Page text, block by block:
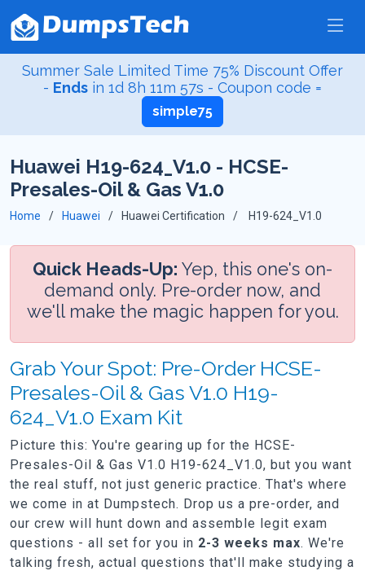
Summer Sale Limited Time 75% Discount Offer
- Endsin 1d 8h 11m 56s - Coupon code =
simple75
Huawei H19-624_V1.0 - HCSE-
Presales-Oil & Gas V1.0
Home Huawei Huawei Certification H19-624_V1.0
Quick Heads-Up: Yep, this one's on-
demand only. Pre-order now, and
we'll make the magic happen for you.
Grab Your Spot: Pre-Order HCSE-
Presales-Oil & Gas V1.0 H19-
624_V1.0 Exam Kit
Picture this: You're gearing up for the HCSE-
Presales-Oil & Gas V1.0 H19-624_V1.0, but you want
the real stuff, not just generic practice. That's where
we come in at Dumpstech. Drop us a pre-order, and
our crew will hunt down and assemble legit exam
questions - all set for you in 2-3 weeks max. We're
talking fresh, actual questions that'll make studying a